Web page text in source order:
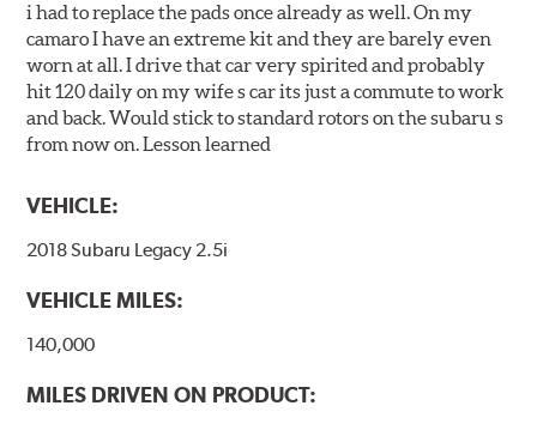
i had to replace the pads once already as well. On my
camaro I have an extreme kit and they are barely even
worn at all. I drive that car very spirited and probably
hit 120 daily on my wife s car its just a commute to work
and back. Would stick to standard rotors on the subaru s
from now on. Lesson learned
VEHICLE:
2018 Subaru Legacy 2.5i
VEHICLE MILES:
140,000
MILES DRIVEN ON PRODUCT: